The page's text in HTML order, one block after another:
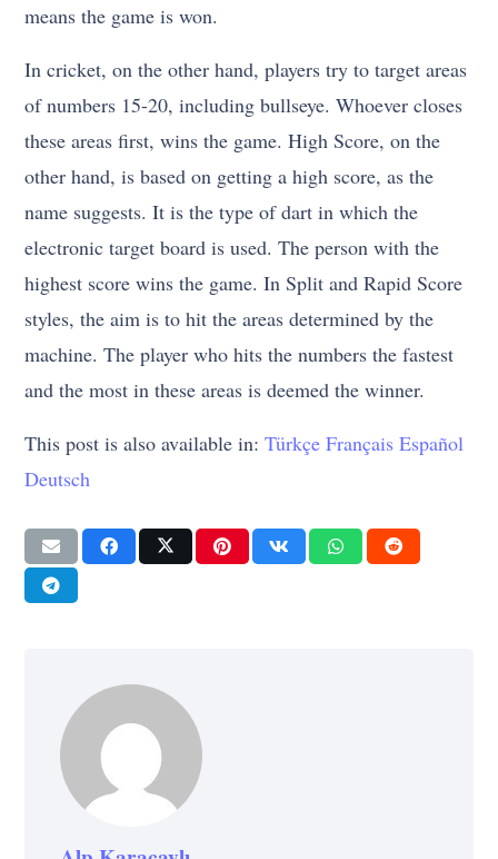
means the game is won.
In cricket, on the other hand, players try to target areas
of numbers 15-20, including bullseye. Whoever closes
these areas first, wins the game. High Score, on the
other hand, is based on getting a high score, as the
name suggests. It is the type of dart in which the
electronic target board is used. The person with the
highest score wins the game. In Split and Rapid Score
styles, the aim is to hit the areas determined by the
machine. The player who hits the numbers the fastest
and the most in these areas is deemed the winner.
This post is also available in:Türkçe Français Español
Deutsch